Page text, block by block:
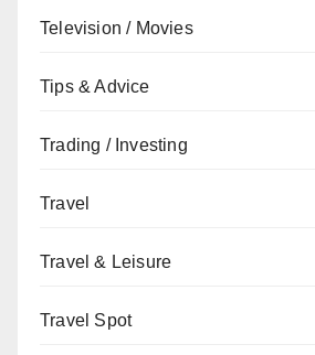
Television / Movies
Tips & Advice
Trading / Investing
Travel
Travel & Leisure
Travel Spot